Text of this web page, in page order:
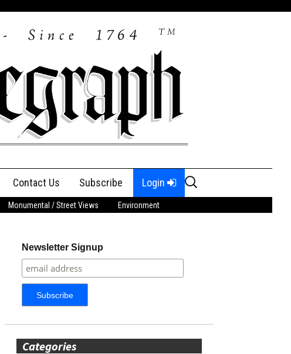
Contact Us Subscribe Login
Search
for:
Monumental / Street Views Environment
Newsletter Signup
Categories